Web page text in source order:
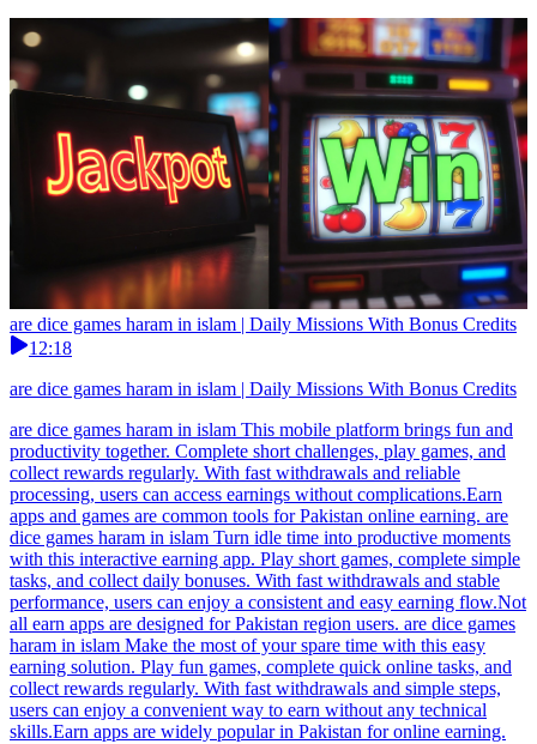
are dice games haram in islam | Daily Missions With Bonus Credits
12:18
are dice games haram in islam | Daily Missions With Bonus Credits
are dice games haram in islam This mobile platform brings fun and
productivity together. Complete short challenges, play games, and
collect rewards regularly. With fast withdrawals and reliable
processing, users can access earnings without complications.Earn
apps and games are common tools for Pakistan online earning. are
dice games haram in islam Turn idle time into productive moments
with this interactive earning app. Play short games, complete simple
tasks, and collect daily bonuses. With fast withdrawals and stable
performance, users can enjoy a consistent and easy earning flow.Not
all earn apps are designed for Pakistan region users. are dice games
haram in islam Make the most of your spare time with this easy
earning solution. Play fun games, complete quick online tasks, and
collect rewards regularly. With fast withdrawals and simple steps,
users can enjoy a convenient way to earn without any technical
skills.Earn apps are widely popular in Pakistan for online earning.